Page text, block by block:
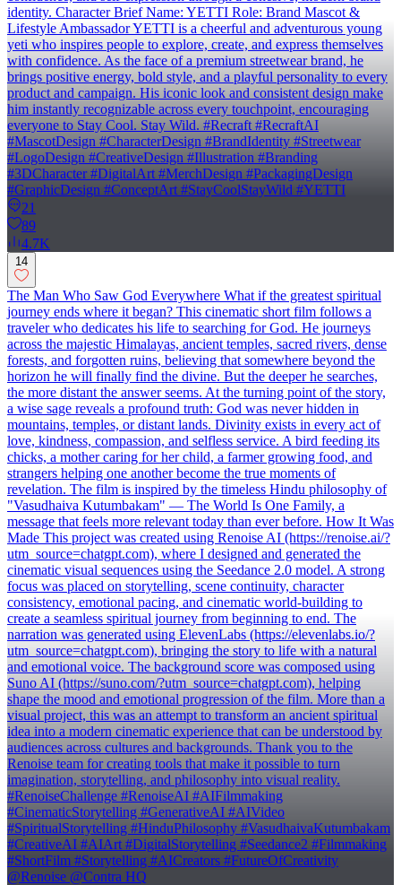
identity. Character Brief Name: YETTI Role: Brand Mascot &
Lifestyle Ambassador YETTI is a cheerful and adventurous young
yeti who inspires people to explore, create, and express themselves
with confidence. As the face of a premium streetwear brand, he
brings positive energy, bold style, and a playful personality to every
product and campaign. His iconic look and consistent design make
him instantly recognizable across every touchpoint, encouraging
everyone to Stay Cool. Stay Wild. #Recraft #RecraftAI
#MascotDesign #CharacterDesign #BrandIdentity #Streetwear
#LogoDesign #CreativeDesign #Illustration #Branding
#3DCharacter #DigitalArt #MerchDesign #PackagingDesign
#GraphicDesign #ConceptArt #StayCoolStayWild #YETTI
21
89
4.7K
14
The Man Who Saw God Everywhere What if the greatest spiritual
journey ends where it began? This cinematic short film follows a
traveler who dedicates his life to searching for God. He journeys
across the majestic Himalayas, ancient temples, sacred rivers, dense
forests, and forgotten ruins, believing that somewhere beyond the
horizon he will finally find the divine. But the deeper he searches,
the more distant the answer seems. At the turning point of the story,
a wise sage reveals a profound truth: God was never hidden in
mountains, temples, or distant lands. Divinity exists in every act of
love, kindness, compassion, and selfless service. A bird feeding its
chicks, a mother caring for her child, a farmer growing food, and
strangers helping one another become the true moments of
revelation. The film is inspired by the timeless Hindu philosophy of
"Vasudhaiva Kutumbakam" — The World Is One Family, a
message that feels more relevant today than ever before. How It Was
Made This project was created using Renoise AI (https://renoise.ai/?
utm_source=chatgpt.com), where I designed and generated the
cinematic visual sequences using the Seedance 2.0 model. A strong
focus was placed on storytelling, scene continuity, character
consistency, emotional pacing, and cinematic world-building to
create a seamless spiritual journey from beginning to end. The
narration was generated using ElevenLabs (https://elevenlabs.io/?
utm_source=chatgpt.com), bringing the story to life with a natural
and emotional voice. The background score was composed using
Suno AI (https://suno.com/?utm_source=chatgpt.com), helping
shape the mood and emotional progression of the film. More than a
visual project, this was an attempt to transform an ancient spiritual
idea into a modern cinematic experience that can be understood by
audiences across cultures and backgrounds. Thank you to the
Renoise team for creating tools that make it possible to turn
imagination, storytelling, and philosophy into visual reality.
#RenoiseChallenge #RenoiseAI #AIFilmmaking
#CinematicStorytelling #GenerativeAI #AIVideo
#SpiritualStorytelling #HinduPhilosophy #VasudhaivaKutumbakam
#CreativeAI #AIArt #DigitalStorytelling #Seedance2 #Filmmaking
#ShortFilm #Storytelling #AICreators #FutureOfCreativity
@Renoise @Contra HQ